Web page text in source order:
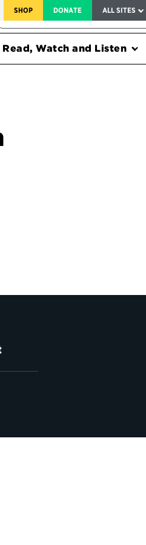
SHOP DONATE ALL SITES
FEDERAL HARMS TRACKER
Read, Watch and Listen